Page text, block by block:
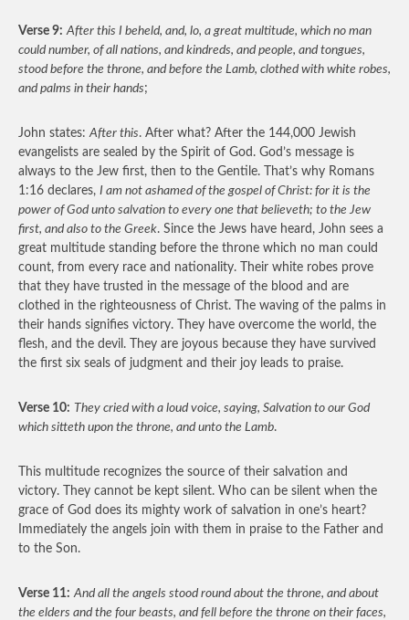
Verse 9: After this I beheld, and, lo, a great multitude, which no man
could number, of all nations, and kindreds, and people, and tongues,
stood before the throne, and before the Lamb, clothed with white robes,
and palms in their hands;
John states: After this. After what? After the 144,000 Jewish
evangelists are sealed by the Spirit of God. God’s message is
always to the Jew first, then to the Gentile. That’s why Romans
1:16 declares, I am not ashamed of the gospel of Christ: for it is the
power of God unto salvation to every one that believeth; to the Jew
first, and also to the Greek. Since the Jews have heard, John sees a
great multitude standing before the throne which no man could
count, from every race and nationality. Their white robes prove
that they have trusted in the message of the blood and are
clothed in the righteousness of Christ. The waving of the palms in
their hands signifies victory. They have overcome the world, the
flesh, and the devil. They are joyous because they have survived
the first six seals of judgment and their joy leads to praise.
Verse 10: They cried with a loud voice, saying, Salvation to our God
which sitteth upon the throne, and unto the Lamb.
This multitude recognizes the source of their salvation and
victory. They cannot be kept silent. Who can be silent when the
grace of God does its mighty work of salvation in one’s heart?
Immediately the angels join with them in praise to the Father and
to the Son.
Verse 11: And all the angels stood round about the throne, and about
the elders and the four beasts, and fell before the throne on their faces,